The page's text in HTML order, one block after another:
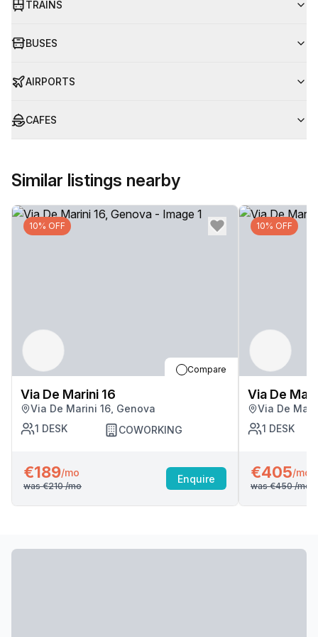
TRAINS
BUSES
AIRPORTS
CAFES
Similar listings nearby
10% OFF
Compare
Via De Marini 16
Via De Marini 16, Genova
1 DESK COWORKING
€189/mo
was €210/mo
Enquire
10% OFF
Via De
Via De
1 DESK
€405/mo
was €450/mo